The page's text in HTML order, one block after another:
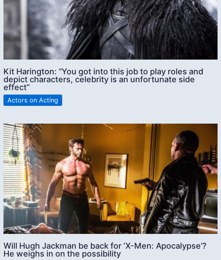
Kit Harington: “You got into this job to play roles and
depict characters, celebrity is an unfortunate side
effect”
Actors on Acting
Will Hugh Jackman be back for ‘X-Men: Apocalypse’?
He weighs in on the possibility